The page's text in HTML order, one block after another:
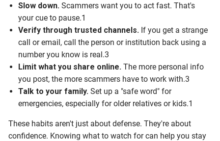
Slow down. Scammers want you to act fast. That's
your cue to pause.1
Verify through trusted channels. If you get a strange
call or email, call the person or institution back using a
number you know is real.3
Limit what you share online. The more personal info
you post, the more scammers have to work with.3
Talk to your family. Set up a "safe word" for
emergencies, especially for older relatives or kids.1
These habits aren't just about defense. They're about
confidence. Knowing what to watch for can help you stay